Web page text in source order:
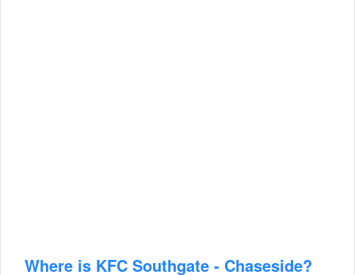
Where is KFC Southgate - Chaseside?